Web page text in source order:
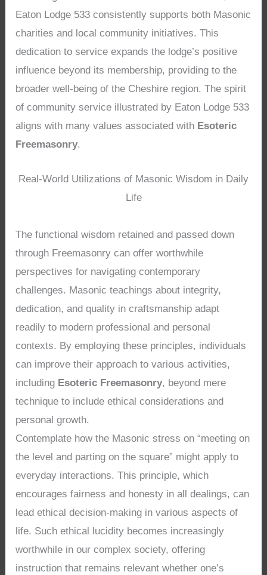
Eaton Lodge 533 consistently supports both Masonic
charities and local community initiatives. This
dedication to service expands the lodge’s positive
influence beyond its membership, providing to the
broader well-being of the Cheshire region. The spirit
of community service illustrated by Eaton Lodge 533
aligns with many values associated with Esoteric
Freemasonry.
Real-World Utilizations of Masonic Wisdom in Daily
Life
The functional wisdom retained and passed down
through Freemasonry can offer worthwhile
perspectives for navigating contemporary
challenges. Masonic teachings about integrity,
dedication, and quality in craftsmanship adapt
readily to modern professional and personal
contexts. By employing these principles, individuals
can improve their approach to various activities,
including Esoteric Freemasonry, beyond mere
technique to include ethical considerations and
personal growth.
Contemplate how the Masonic stress on “meeting on
the level and parting on the square” might apply to
everyday interactions. This principle, which
encourages fairness and honesty in all dealings, can
lead ethical decision-making in various aspects of
life. Such ethical lucidity becomes increasingly
worthwhile in our complex society, offering
instruction that remains relevant whether one’s